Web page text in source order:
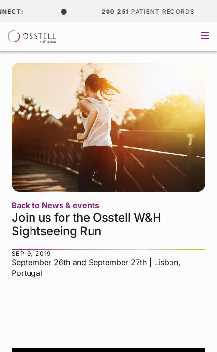
200 251 PATIENT RECORDS
Back to News & events
Join us for the Osstell W&H
Sightseeing Run
SEP 9, 2019
September 26th and September 27th | Lisbon,
Portugal